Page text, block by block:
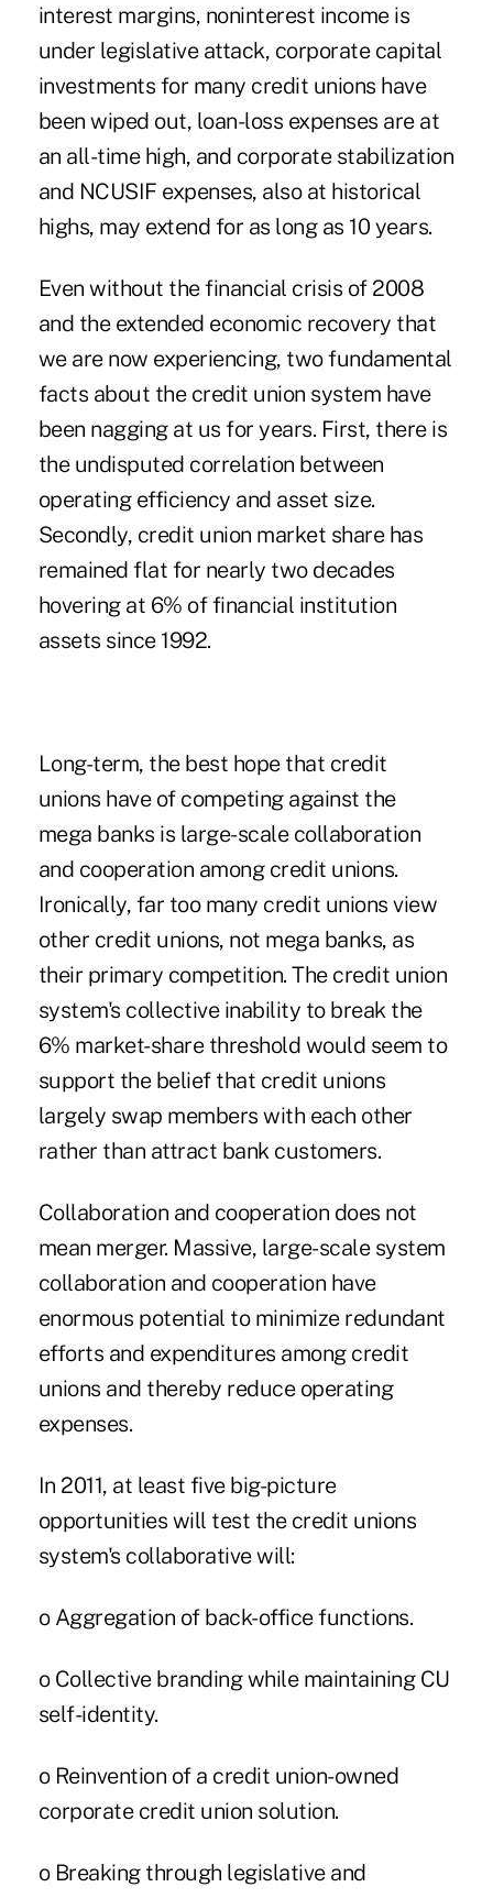
interest margins, noninterest income is
under legislative attack, corporate capital
investments for many credit unions have
been wiped out, loan-loss expenses are at
an all-time high, and corporate stabilization
and NCUSIF expenses, also at historical
highs, may extend for as long as 10 years.
Even without the financial crisis of 2008
and the extended economic recovery that
we are now experiencing, two fundamental
facts about the credit union system have
been nagging at us for years. First, there is
the undisputed correlation between
operating efficiency and asset size.
Secondly, credit union market share has
remained flat for nearly two decades
hovering at 6% of financial institution
assets since 1992.
Long-term, the best hope that credit
unions have of competing against the
mega banks is large-scale collaboration
and cooperation among credit unions.
Ironically, far too many credit unions view
other credit unions, not mega banks, as
their primary competition. The credit union
system's collective inability to break the
6% market-share threshold would seem to
support the belief that credit unions
largely swap members with each other
rather than attract bank customers.
Collaboration and cooperation does not
mean merger. Massive, large-scale system
collaboration and cooperation have
enormous potential to minimize redundant
efforts and expenditures among credit
unions and thereby reduce operating
expenses.
In 2011, at least five big-picture
opportunities will test the credit unions
system's collaborative will:
o Aggregation of back-office functions.
o Collective branding while maintaining CU
self-identity.
o Reinvention of a credit union-owned
corporate credit union solution.
o Breaking through legislative and